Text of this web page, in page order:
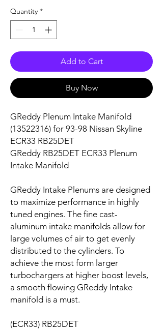
Quantity *
Add to Cart
Buy Now
GReddy Plenum Intake Manifold
(13522316) for 93-98 Nissan Skyline
ECR33 RB25DET
GReddy RB25DET ECR33 Plenum
Intake Manifold
GReddy Intake Plenums are designed
to maximize performance in highly
tuned engines. The fine cast-
aluminum intake manifolds allow for
large volumes of air to get evenly
distributed to the cylinders. To
achieve the most form larger
turbochargers at higher boost levels,
a smooth flowing GReddy Intake
manifold is a must.
(ECR33) RB25DET